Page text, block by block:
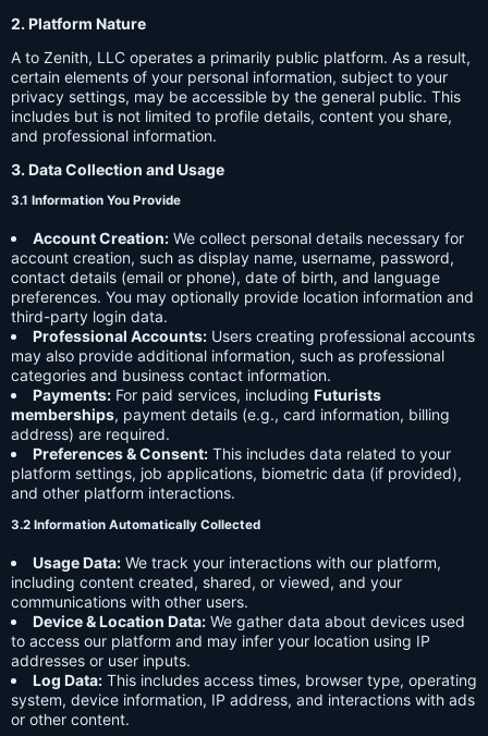
2. Platform Nature
A to Zenith, LLC operates a primarily public platform. As a result,
certain elements of your personal information, subject to your
privacy settings, may be accessible by the general public. This
includes but is not limited to profile details, content you share,
and professional information.
3. Data Collection and Usage
3.1 Information You Provide
Account Creation: We collect personal details necessary for
account creation, such as display name, username, password,
contact details (email or phone), date of birth, and language
preferences. You may optionally provide location information and
third-party login data.
Professional Accounts: Users creating professional accounts
may also provide additional information, such as professional
categories and business contact information.
Payments: For paid services, including Futurists
memberships, payment details (e.g., card information, billing
address) are required.
Preferences & Consent: This includes data related to your
platform settings, job applications, biometric data (if provided),
and other platform interactions.
3.2 Information Automatically Collected
Usage Data: We track your interactions with our platform,
including content created, shared, or viewed, and your
communications with other users.
Device & Location Data: We gather data about devices used
to access our platform and may infer your location using IP
addresses or user inputs.
Log Data: This includes access times, browser type, operating
system, device information, IP address, and interactions with ads
or other content.